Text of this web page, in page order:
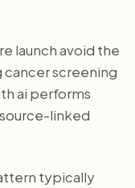
launch avoid the
screening
ai performs
linked
typically